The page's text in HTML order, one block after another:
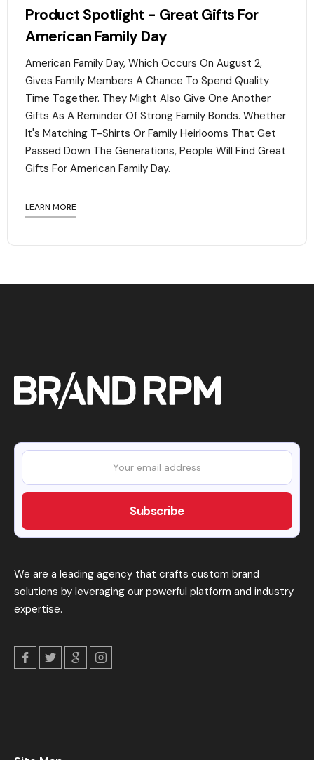
Product Spotlight - Great Gifts For
American Family Day
American Family Day, Which Occurs On August 2,
Gives Family Members A Chance To Spend Quality
Time Together. They Might Also Give One Another
Gifts As A Reminder Of Strong Family Bonds. Whether
It's Matching T-Shirts Or Family Heirlooms That Get
Passed Down The Generations, People Will Find Great
Gifts For American Family Day. ‍
LEARN MORE
We are a leading agency that crafts custom brand
solutions by leveraging our powerful platform and industry
expertise.